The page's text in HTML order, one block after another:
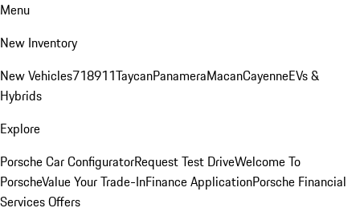
Menu
New Inventory
New Vehicles718911TaycanPanameraMacanCayenneEVs &
Hybrids
Explore
Porsche Car ConfiguratorRequest Test DriveWelcome To
PorscheValue Your Trade-InFinance ApplicationPorsche Financial
Services Offers